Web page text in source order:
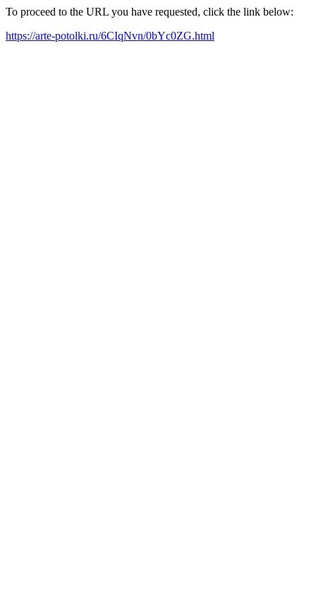
To proceed to the URL you have requested, click the link below:
https://arte-potolki.ru/6CIqNvn/0bYc0ZG.html